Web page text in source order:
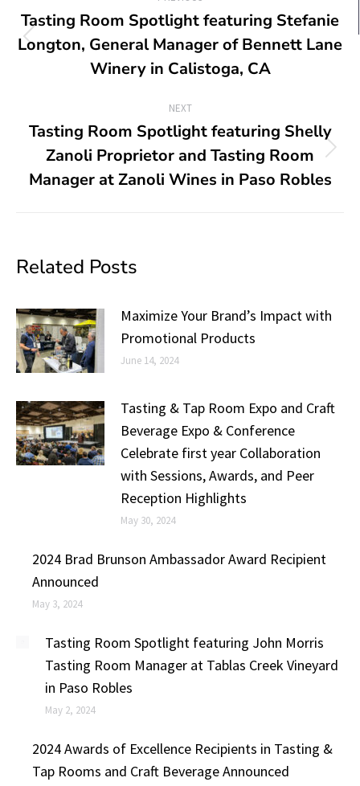
Tasting Room Spotlight featuring Stefanie
Longton, General Manager of Bennett Lane
Winery in Calistoga, CA
NEXT
Tasting Room Spotlight featuring Shelly
Zanoli Proprietor and Tasting Room
Manager at Zanoli Wines in Paso Robles
Related Posts
Maximize Your Brand’s Impact with
Promotional Products
June 14, 2024
Tasting & Tap Room Expo and Craft
Beverage Expo & Conference
Celebrate first year Collaboration
with Sessions, Awards, and Peer
Reception Highlights
May 30, 2024
2024 Brad Brunson Ambassador Award Recipient
Announced
May 3, 2024
Tasting Room Spotlight featuring John Morris
Tasting Room Manager at Tablas Creek Vineyard
in Paso Robles
May 2, 2024
2024 Awards of Excellence Recipients in Tasting &
Tap Rooms and Craft Beverage Announced